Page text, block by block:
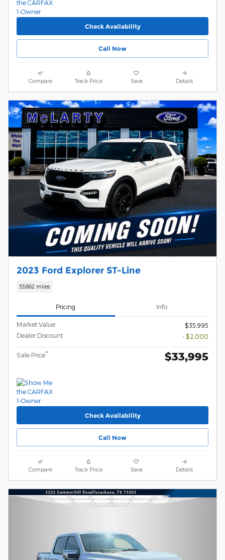
Check Availability
Call Now
Compare Track Price Save Details
2023 Ford Explorer ST-Line
53,662 miles
Pricing Info
Market Value
$35,995
Dealer Discount
- $2,000
Sale Price** $33,995
Check Availability
Call Now
Compare Track Price Save Details